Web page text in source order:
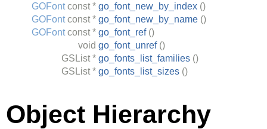
GOFontconst * go_font_new_by_index ()
GOFontconst * go_font_new_by_name ()
GOFontconst * go_font_ref ()
void go_font_unref ()
GSList * go_fonts_list_families ()
GSList * go_fonts_list_sizes ()
Object Hierarchy